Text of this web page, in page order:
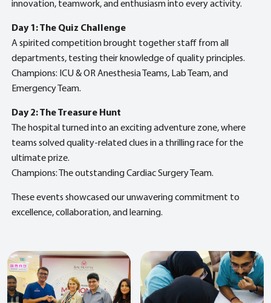
innovation, teamwork, and enthusiasm into every activity.
Day 1: The Quiz Challenge
A spirited competition brought together staff from all
departments, testing their knowledge of quality principles.
Champions: ICU & OR Anesthesia Teams, Lab Team, and
Emergency Team.
Day 2: The Treasure Hunt
The hospital turned into an exciting adventure zone, where
teams solved quality-related clues in a thrilling race for the
ultimate prize.
Champions: The outstanding Cardiac Surgery Team.
These events showcased our unwavering commitment to
excellence, collaboration, and learning.